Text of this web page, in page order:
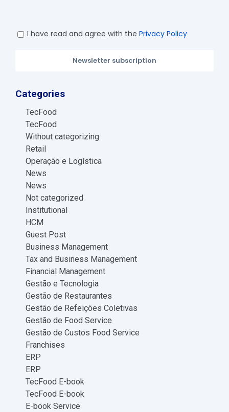
I have read and agree with the Privacy Policy
Newsletter subscription
Categories
TecFood
TecFood
Without categorizing
Retail
Operação e Logística
News
News
Not categorized
Institutional
HCM
Guest Post
Business Management
Tax and Business Management
Financial Management
Gestão e Tecnologia
Gestão de Restaurantes
Gestão de Refeições Coletivas
Gestão de Food Service
Gestão de Custos Food Service
Franchises
ERP
ERP
TecFood E-book
TecFood E-book
E-book Service